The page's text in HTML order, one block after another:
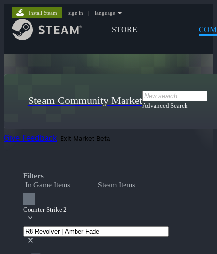
STORE
Install Steam sign in | language
Steam Community MarketAdvanced Search
Give Feedback Exit Market Beta
Filters
In Game Items Steam Items
Counter-Strike 2